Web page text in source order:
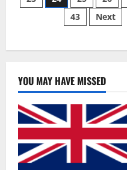
Loss?
pagination
43
Next
YOU MAY HAVE MISSED